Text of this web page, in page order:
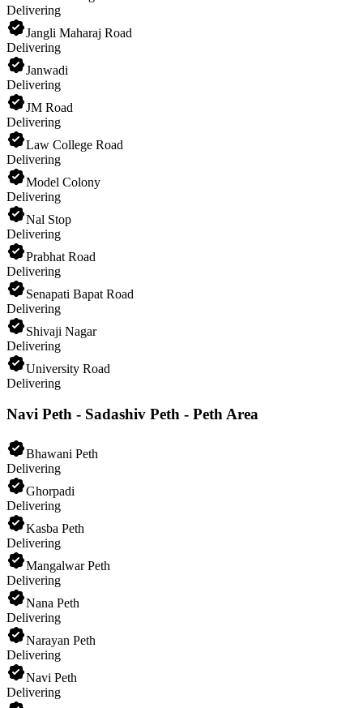
Delivering
Jangli Maharaj Road
Delivering
Janwadi
Delivering
JM Road
Delivering
Law College Road
Delivering
Model Colony
Delivering
Nal Stop
Delivering
Prabhat Road
Delivering
Senapati Bapat Road
Delivering
Shivaji Nagar
Delivering
University Road
Delivering
Navi Peth - Sadashiv Peth - Peth Area
Bhawani Peth
Delivering
Ghorpadi
Delivering
Kasba Peth
Delivering
Mangalwar Peth
Delivering
Nana Peth
Delivering
Narayan Peth
Delivering
Navi Peth
Delivering